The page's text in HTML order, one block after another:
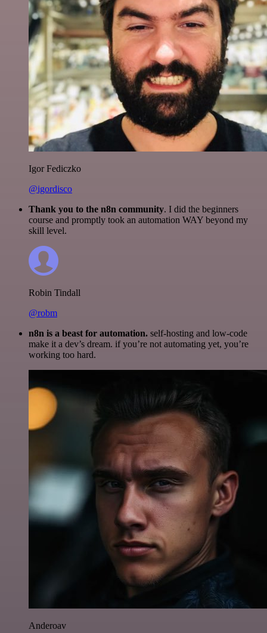
Igor Fediczko
@igordisco
Thank you to the n8n community. I did the beginners
course and promptly took an automation WAY beyond my
skill level.
Robin Tindall
@robm
n8n is a beast for automation. self-hosting and low-code
make it a dev’s dream. if you’re not automating yet, you’re
working too hard.
Anderoav